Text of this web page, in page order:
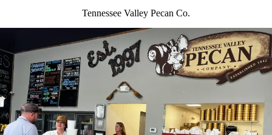
Tennessee Valley Pecan Co.